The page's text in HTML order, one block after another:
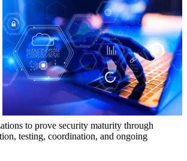
to prove security maturity through
testing, coordination, and ongoing